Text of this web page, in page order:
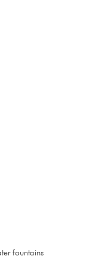
fountains